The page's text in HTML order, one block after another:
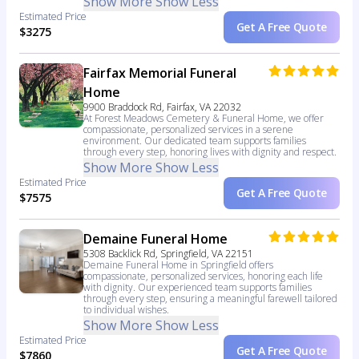
Estimated Price
$3275 Get A Free Quote
Fairfax Memorial Funeral
Home
9900 Braddock Rd, Fairfax, VA 22032
At Forest Meadows Cemetery & Funeral Home, we offer
compassionate, personalized services in a serene
environment. Our dedicated team supports families
through every step, honoring lives with dignity and respect.
Show More Show Less
Estimated Price
$7575 Get A Free Quote
Demaine Funeral Home
5308 Backlick Rd, Springfield, VA 22151
Demaine Funeral Home in Springfield offers
compassionate, personalized services, honoring each life
with dignity. Our experienced team supports families
through every step, ensuring a meaningful farewell tailored
to individual wishes.
Show More Show Less
Estimated Price
$7860 Get A Free Quote